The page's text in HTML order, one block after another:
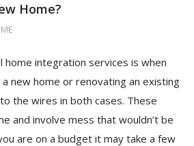
Home?
home integration services is when
a new home or renovating an existing
the wires in both cases. These
and involve mess that wouldn’t be
are on a budget it may take a few